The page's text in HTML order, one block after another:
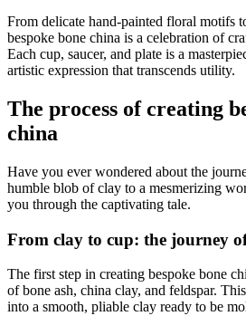
From delicate hand-painted floral motifs
bespoke bone china is a celebration of
Each cup, saucer, and plate is a
artistic expression that transcends utility.
The process of creating
china
Have you ever wondered about the
humble blob of clay to a mesmerizing
you through the captivating tale.
From clay to cup: the journey
The first step in creating bespoke bone
of bone ash, china clay, and feldspar.
into a smooth, pliable clay ready to be